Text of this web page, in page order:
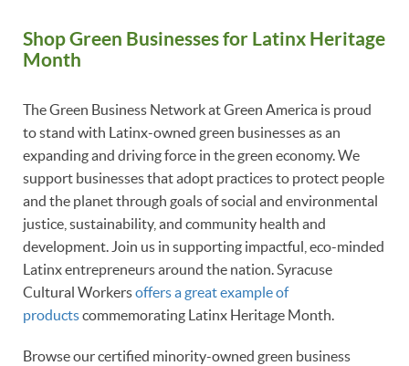
Shop Green Businesses for Latinx Heritage
Month
The Green Business Network at Green America is proud
to stand with Latinx-owned green businesses as an
expanding and driving force in the green economy. We
support businesses that adopt practices to protect people
and the planet through goals of social and environmental
justice, sustainability, and community health and
development. Join us in supporting impactful, eco-minded
Latinx entrepreneurs around the nation. Syracuse
Cultural Workersoffers a great example of
productscommemorating Latinx Heritage Month.
Browse our certified minority-owned green business